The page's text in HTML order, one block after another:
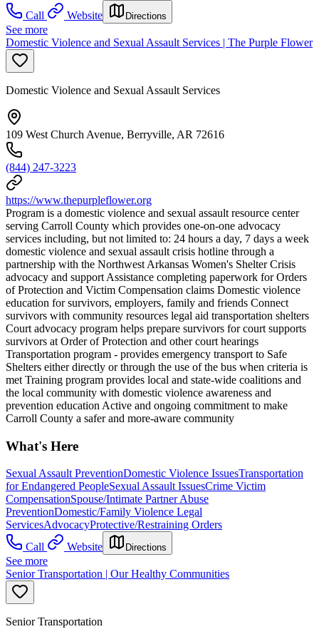
Call
Website Directions
See more
Domestic Violence and Sexual Assault Services | The Purple Flower
Domestic Violence and Sexual Assault Services
109 West Church Avenue, Berryville, AR 72616
(844) 247-3223
https://www.thepurpleflower.org
Program is a domestic violence and sexual assault resource center
serving Carroll County which provides one-on-one advocacy
services including, but not limited to: 24 hours a day, 7 days a week
domestic violence and sexual assault crisis hotline through a
partnership with the Northwest Arkansas Women's Shelter Crisis
advocacy and support Assistance completing paperwork for Orders
of Protection and Victim Compensation claims Domestic violence
education for survivors, employers, family and friends Connect
survivors with community resources legal aid transportation shelters
Court advocacy program helps prepare survivors for court supports
survivors at Order of Protection and other court hearings
Transportation program - provides emergency transport to Safe
Shelters either directly or through the use of the bus when criteria is
met Training program provides local and state-wide coalitions and
the local community with domestic violence awareness and
prevention education Active and ongoing commitment to make
Carroll County a safer and more-aware community
What's Here
Sexual Assault PreventionDomestic Violence IssuesTransportation
for Endangered PeopleSexual Assault IssuesCrime Victim
CompensationSpouse/Intimate Partner Abuse
PreventionDomestic/Family Violence Legal
ServicesAdvocacyProtective/Restraining Orders
Call
Website Directions
See more
Senior Transportation | Our Healthy Communities
Senior Transportation